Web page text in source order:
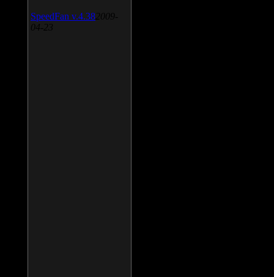
SpeedFan v.4.38 2009-
04-23